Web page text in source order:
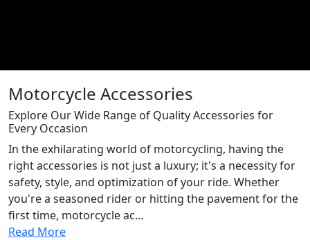
Motorcycle Accessories
Explore Our Wide Range of Quality Accessories for
Every Occasion
In the exhilarating world of motorcycling, having the
right accessories is not just a luxury; it's a necessity for
safety, style, and optimization of your ride. Whether
you're a seasoned rider or hitting the pavement for the
first time, motorcycle ac...
Read More